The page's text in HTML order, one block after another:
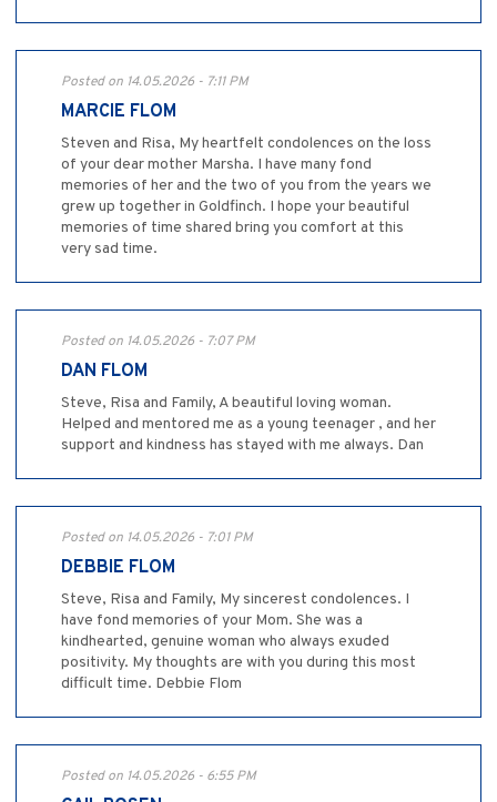
Posted on 14.05.2026 - 7:11 PM
MARCIE FLOM
Steven and Risa, My heartfelt condolences on the loss
of your dear mother Marsha. I have many fond
memories of her and the two of you from the years we
grew up together in Goldfinch. I hope your beautiful
memories of time shared bring you comfort at this
very sad time.
Posted on 14.05.2026 - 7:07 PM
DAN FLOM
Steve, Risa and Family, A beautiful loving woman.
Helped and mentored me as a young teenager , and her
support and kindness has stayed with me always. Dan
Posted on 14.05.2026 - 7:01 PM
DEBBIE FLOM
Steve, Risa and Family, My sincerest condolences. I
have fond memories of your Mom. She was a
kindhearted, genuine woman who always exuded
positivity. My thoughts are with you during this most
difficult time. Debbie Flom
Posted on 14.05.2026 - 6:55 PM